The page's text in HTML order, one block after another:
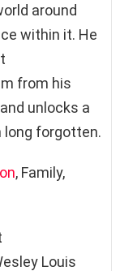
around
within it. He
from his
unlocks a
long forgotten.
, Family,
Louis